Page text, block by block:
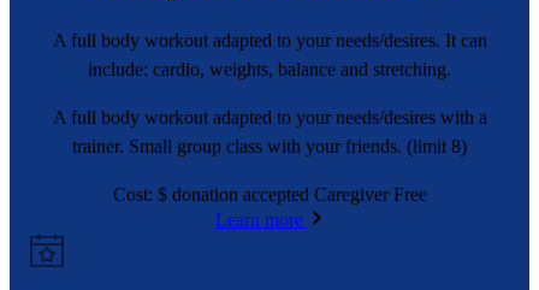
A full body workout adapted to your needs/desires. It can
include: cardio, weights, balance and stretching.
A full body workout adapted to your needs/desires with a
trainer. Small group class with your friends. (limit 8)
Cost: $ donation accepted Caregiver Free
Learn more